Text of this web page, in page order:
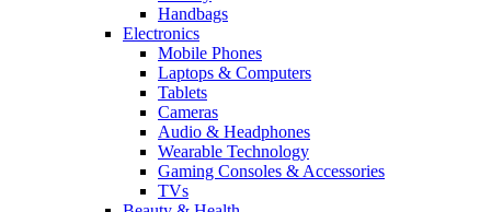
Handbags
Electronics
Mobile Phones
Laptops & Computers
Tablets
Cameras
Audio & Headphones
Wearable Technology
Gaming Consoles & Accessories
TVs